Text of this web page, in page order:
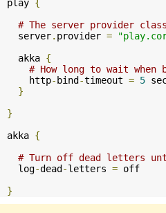
play {
# The server provider class
  server
. provider =
  akka
{
# How long to wait
    http
-bind-timeout = 5
}
}
akka {
# Turn off dead letters
  log
-dead-letters = off
}